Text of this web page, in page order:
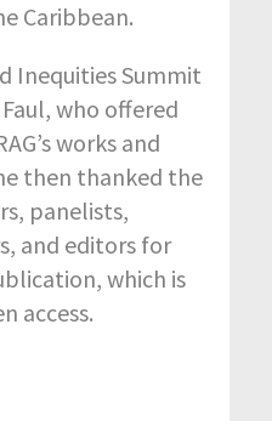
Caribbean.
Inequities Summit
who offered
works and
then thanked the
panelists,
and editors for
which is
access.